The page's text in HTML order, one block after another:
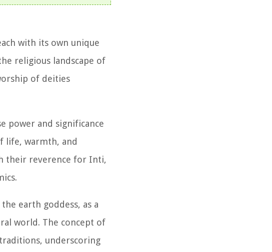
with its own unique
religious landscape of
of deities
power and significance
life, warmth, and
their reverence for Inti,
earth goddess, as a
world. The concept of
underscoring